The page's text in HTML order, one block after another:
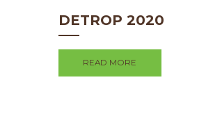
DETROP 2020
READ MORE